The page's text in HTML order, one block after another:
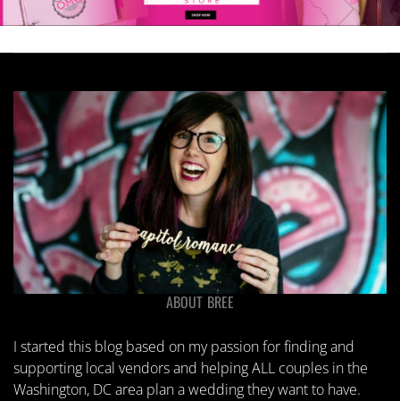
ABOUT BREE
I started this blog based on my passion for finding and
supporting local vendors and helping ALL couples in the
Washington, DC area plan a wedding they want to have.